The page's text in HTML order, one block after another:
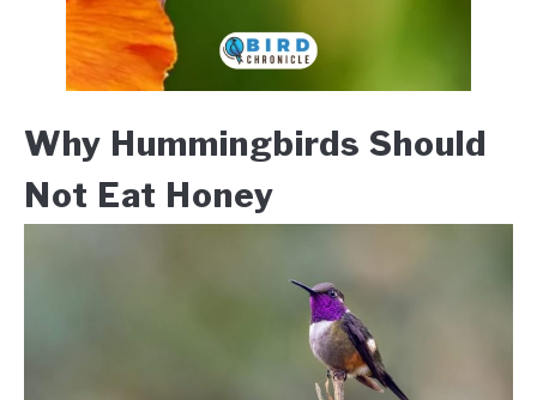
Why Hummingbirds Should
Not Eat Honey